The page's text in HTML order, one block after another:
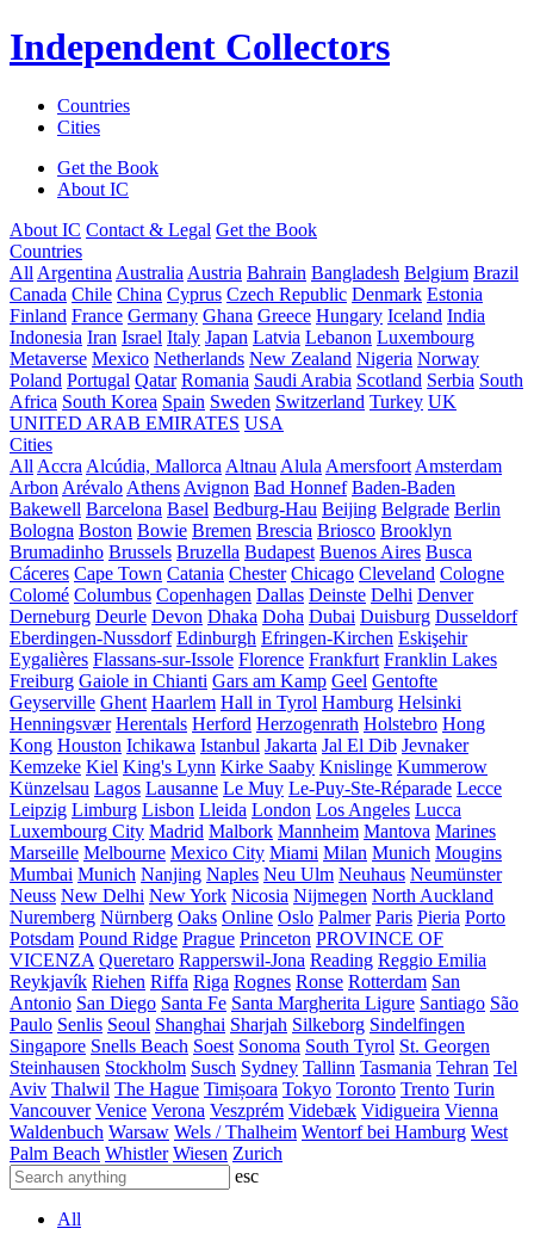
Independent Collectors
Countries
Cities
Get the Book
About IC
About IC Contact & Legal Get the Book
Countries
All Argentina Australia Austria Bahrain Bangladesh Belgium Brazil
Canada Chile China Cyprus Czech Republic Denmark Estonia
Finland France Germany Ghana Greece Hungary Iceland India
Indonesia Iran Israel Italy Japan Latvia Lebanon Luxembourg
Metaverse Mexico Netherlands New Zealand Nigeria Norway
Poland Portugal Qatar Romania Saudi Arabia Scotland Serbia South
Africa South Korea Spain Sweden Switzerland Turkey UK
UNITED ARAB EMIRATES USA
Cities
All Accra Alcúdia, Mallorca Altnau Alula Amersfoort Amsterdam
Arbon Arévalo Athens Avignon Bad Honnef Baden-Baden
Bakewell Barcelona Basel Bedburg-Hau Beijing Belgrade Berlin
Bologna Boston Bowie Bremen Brescia Briosco Brooklyn
Brumadinho Brussels Bruzella Budapest Buenos Aires Busca
Cáceres Cape Town Catania Chester Chicago Cleveland Cologne
Colomé Columbus Copenhagen Dallas Deinste Delhi Denver
Derneburg Deurle Devon Dhaka Doha Dubai Duisburg Dusseldorf
Eberdingen-Nussdorf Edinburgh Efringen-Kirchen Eskişehir
Eygalières Flassans-sur-Issole Florence Frankfurt Franklin Lakes
Freiburg Gaiole in Chianti Gars am Kamp Geel Gentofte
Geyserville Ghent Haarlem Hall in Tyrol Hamburg Helsinki
Henningsvær Herentals Herford Herzogenrath Holstebro Hong
Kong Houston Ichikawa Istanbul Jakarta Jal El Dib Jevnaker
Kemzeke Kiel King's Lynn Kirke Saaby Knislinge Kummerow
Künzelsau Lagos Lausanne Le Muy Le-Puy-Ste-Réparade Lecce
Leipzig Limburg Lisbon Lleida London Los Angeles Lucca
Luxembourg City Madrid Malbork Mannheim Mantova Marines
Marseille Melbourne Mexico City Miami Milan Munich Mougins
Mumbai Munich Nanjing Naples Neu Ulm Neuhaus Neumünster
Neuss New Delhi New York Nicosia Nijmegen North Auckland
Nuremberg Nürnberg Oaks Online Oslo Palmer Paris Pieria Porto
Potsdam Pound Ridge Prague Princeton PROVINCE OF
VICENZA Queretaro Rapperswil-Jona Reading Reggio Emilia
Reykjavík Riehen Riffa Riga Rognes Ronse Rotterdam San
Antonio San Diego Santa Fe Santa Margherita Ligure Santiago São
Paulo Senlis Seoul Shanghai Sharjah Silkeborg Sindelfingen
Singapore Snells Beach Soest Sonoma South Tyrol St. Georgen
Steinhausen Stockholm Susch Sydney Tallinn Tasmania Tehran Tel
Aviv Thalwil The Hague Timișoara Tokyo Toronto Trento Turin
Vancouver Venice Verona Veszprém Videbæk Vidigueira Vienna
Waldenbuch Warsaw Wels / Thalheim Wentorf bei Hamburg West
Palm Beach Whistler Wiesen Zurich
esc
All